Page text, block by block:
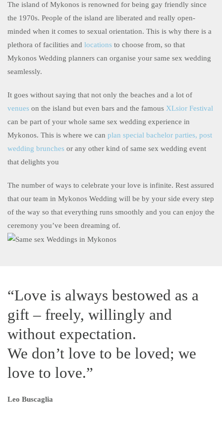
The island of Mykonos is renowned for being gay friendly since
the 1970s. People of the island are liberated and really open-
minded when it comes to sexual orientation. This is why there is a
plethora of facilities and locations to choose from, so that
Mykonos Wedding planners can organise your same sex wedding
seamlessly.
It goes without saying that not only the beaches and a lot of
venues on the island but even bars and the famous XLsior Festival
can be part of your whole same sex wedding experience in
Mykonos. This is where we can plan special bachelor parties, post
wedding brunches or any other kind of same sex wedding event
that delights you
The number of ways to celebrate your love is infinite. Rest assured
that our team in Mykonos Wedding will be by your side every step
of the way so that everything runs smoothly and you can enjoy the
ceremony you’ve been dreaming of.
“Love is always bestowed as a
gift – freely, willingly and
without expectation.
We don’t love to be loved; we
love to love.”
Leo Buscaglia